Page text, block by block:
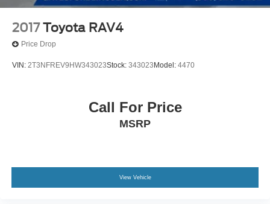
2017 Toyota RAV4
Price Drop
VIN: 2T3NFREV9HW343023Stock: 343023 Model: 4470
Call For Price
MSRP
View Vehicle